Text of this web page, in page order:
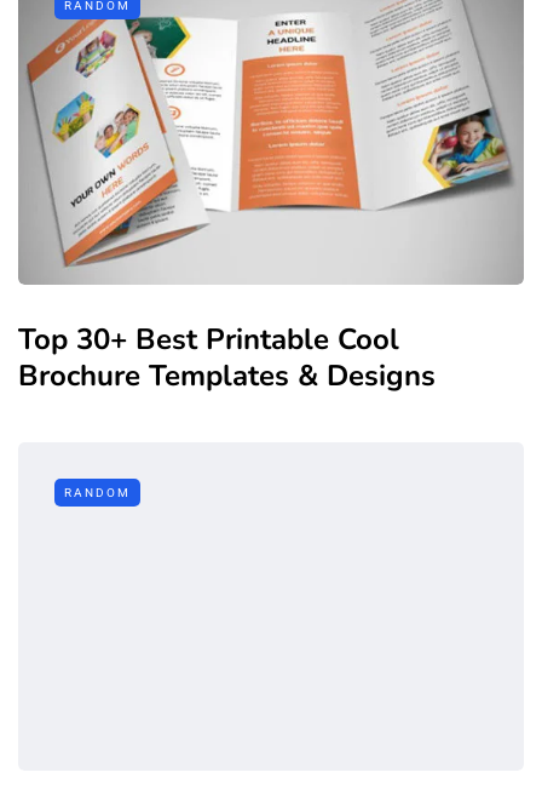
RANDOM
Top 30+ Best Printable Cool
Brochure Templates & Designs
RANDOM